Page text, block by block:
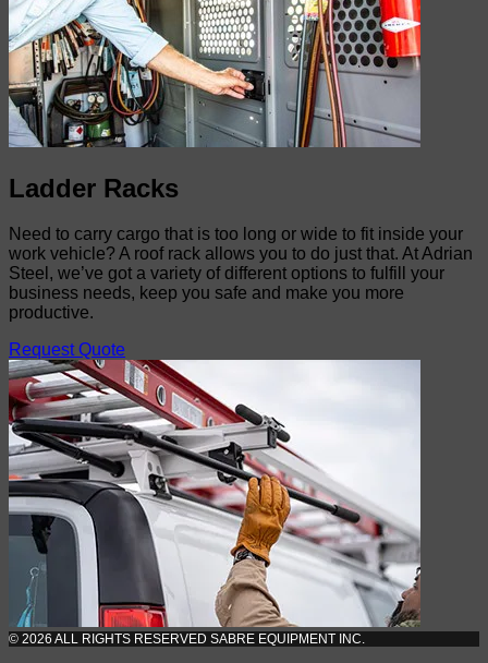
Ladder Racks
Need to carry cargo that is too long or wide to fit inside your
work vehicle? A roof rack allows you to do just that. At Adrian
Steel, we’ve got a variety of different options to fulfill your
business needs, keep you safe and make you more
productive.
Request Quote
© 2026 ALL RIGHTS RESERVED SABRE EQUIPMENT INC.